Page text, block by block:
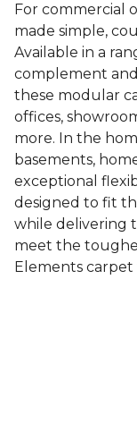
For commercial
made simple,
Available in a
complement
these modular
offices,
more. In the
basements,
exceptional
designed to fit
while delivering
meet the
Elements